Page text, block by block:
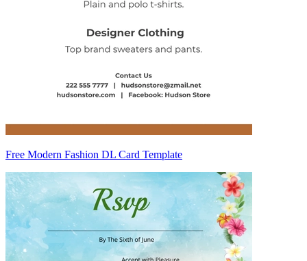
Free Modern Fashion DL Card Template